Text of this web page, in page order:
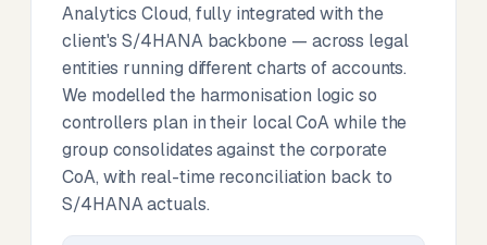
Analytics Cloud, fully integrated with the
client's S/4HANA backbone — across legal
entities running different charts of accounts.
We modelled the harmonisation logic so
controllers plan in their local CoA while the
group consolidates against the corporate
CoA, with real-time reconciliation back to
S/4HANA actuals.